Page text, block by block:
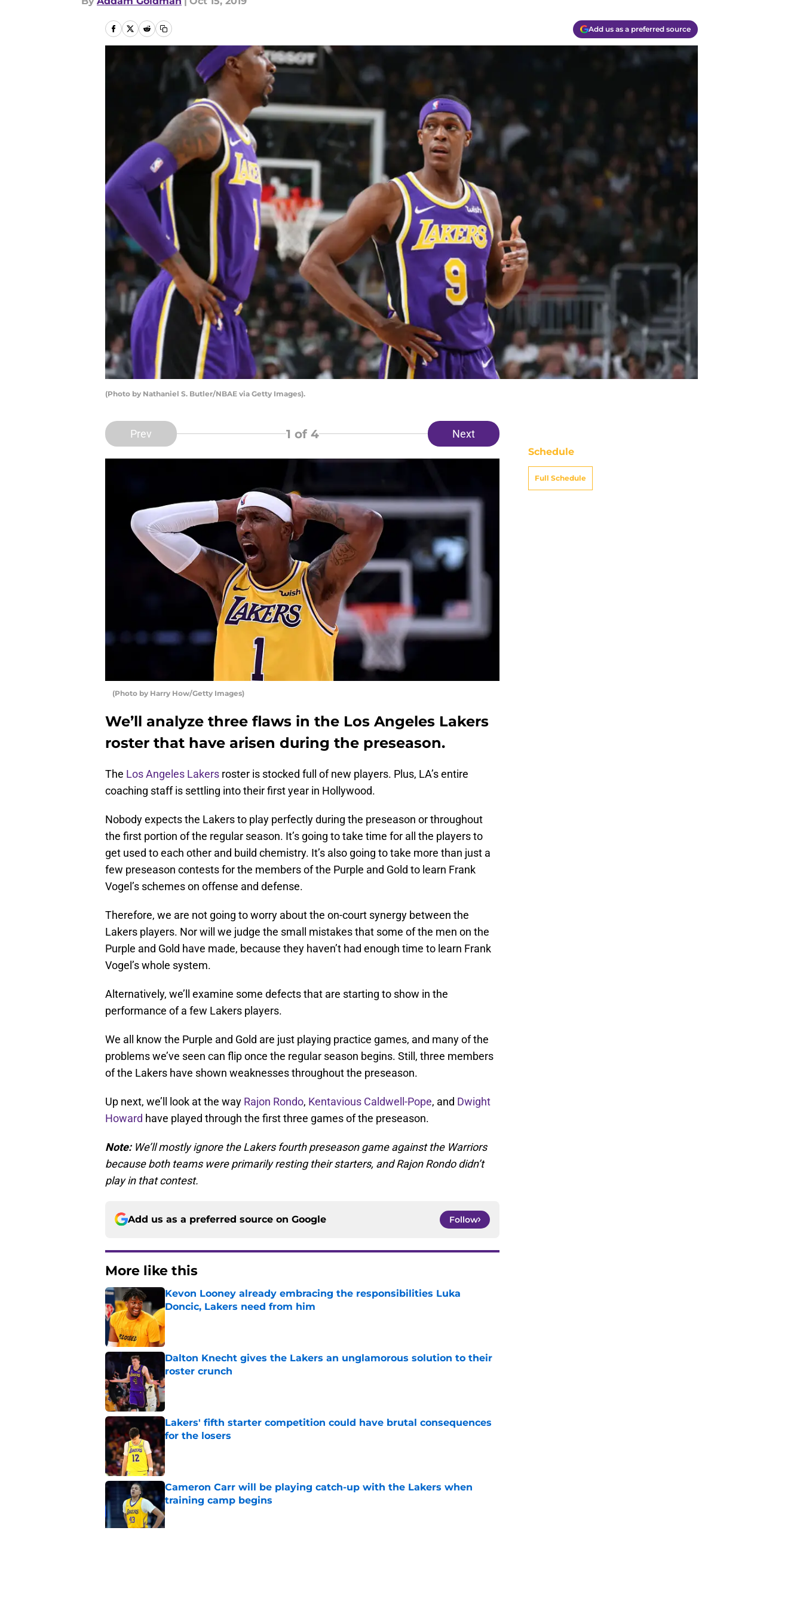
Add us as a preferred source
(Photo by Nathaniel S. Butler/NBAE via Getty Images).
Prev 1 of 4 Next
(Photo by Harry How/Getty Images)
We’ll analyze three flaws in the Los Angeles Lakers
roster that have arisen during the preseason.
The Los Angeles Lakers roster is stocked full of new players. Plus, LA’s entire
coaching staff is settling into their first year in Hollywood.
Nobody expects the Lakers to play perfectly during the preseason or throughout
the first portion of the regular season. It’s going to take time for all the players to
get used to each other and build chemistry. It’s also going to take more than just a
few preseason contests for the members of the Purple and Gold to learn Frank
Vogel’s schemes on offense and defense.
Therefore, we are not going to worry about the on-court synergy between the
Lakers players. Nor will we judge the small mistakes that some of the men on the
Purple and Gold have made, because they haven’t had enough time to learn Frank
Vogel’s whole system.
Alternatively, we’ll examine some defects that are starting to show in the
performance of a few Lakers players.
We all know the Purple and Gold are just playing practice games, and many of the
problems we’ve seen can flip once the regular season begins. Still, three members
of the Lakers have shown weaknesses throughout the preseason.
Up next, we’ll look at the way Rajon Rondo, Kentavious Caldwell-Pope, and Dwight
Howard have played through the first three games of the preseason.
Note:We’ll mostly ignore the Lakers fourth preseason game against the Warriors
because both teams were primarily resting their starters, and Rajon Rondo didn’t
play in that contest.
Add us as a preferred source on Google Follow
More like this
Kevon Looney already embracing the responsibilities Luka
Doncic, Lakers need from him
Dalton Knecht gives the Lakers an unglamorous solution to their
roster crunch
Published by on Invalid Date
Lakers' fifth starter competition could have brutal consequences
for the losers
Published by on Invalid Date
Cameron Carr will be playing catch-up with the Lakers when
training camp begins
Published by on Invalid Date
Schedule
Full Schedule